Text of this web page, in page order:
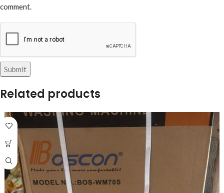
comment.
Related products